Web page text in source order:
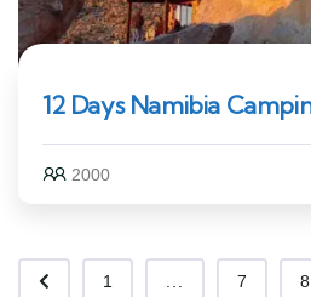
12 Days Namibia
2000
1 ... 7 8